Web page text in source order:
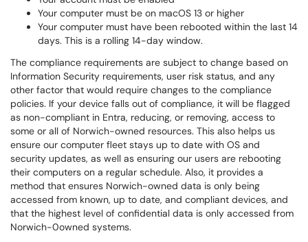
Your computer must be on macOS 13 or higher
Your computer must have been rebooted within the last 14
days. This is a rolling 14-day window.
The compliance requirements are subject to change based on
Information Security requirements, user risk status, and any
other factor that would require changes to the compliance
policies. If your device falls out of compliance, it will be flagged
as non-compliant in Entra, reducing, or removing, access to
some or all of Norwich-owned resources. This also helps us
ensure our computer fleet stays up to date with OS and
security updates, as well as ensuring our users are rebooting
their computers on a regular schedule. Also, it provides a
method that ensures Norwich-owned data is only being
accessed from known, up to date, and compliant devices, and
that the highest level of confidential data is only accessed from
Norwich-0owned systems.